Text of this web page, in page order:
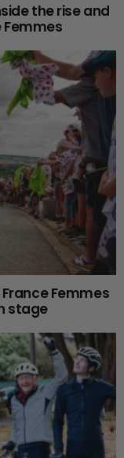
the rise and
Femmes
Femmes
stage